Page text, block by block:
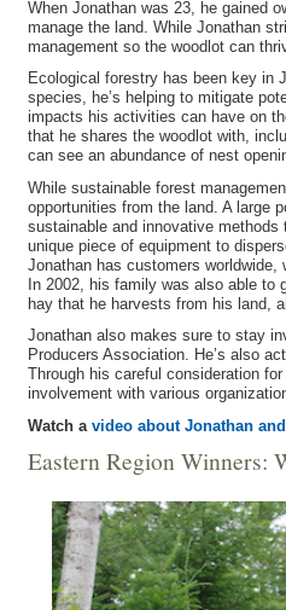
When Jonathan was 23, he gained
manage the land. While Jonathan
management so the woodlot can
Ecological forestry has been key in
species, he’s helping to mitigate
impacts his activities can have on
that he shares the woodlot with,
can see an abundance of nest
While sustainable forest
opportunities from the land. A large
sustainable and innovative
unique piece of equipment to
Jonathan has customers
In 2002, his family was also able to
hay that he harvests from his land,
Jonathan also makes sure to stay
Producers Association. He’s also
Through his careful consideration
involvement with various
Watch a video about Jonathan
Eastern Region Winners: